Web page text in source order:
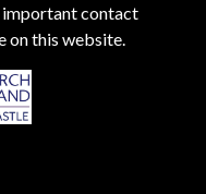
important contact
on this website.